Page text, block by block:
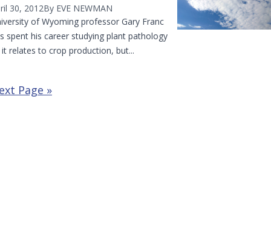
30, 2012By EVE NEWMAN
of Wyoming professor Gary Franc
spent his career studying plant pathology
it relates to crop production, but...
Page »